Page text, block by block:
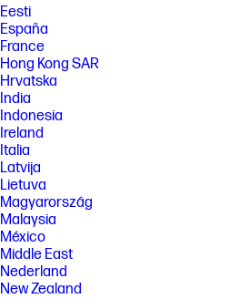
Eesti
España
France
Hong Kong SAR
Hrvatska
India
Indonesia
Ireland
Italia
Latvija
Lietuva
Magyarország
Malaysia
México
Middle East
Nederland
New Zealand